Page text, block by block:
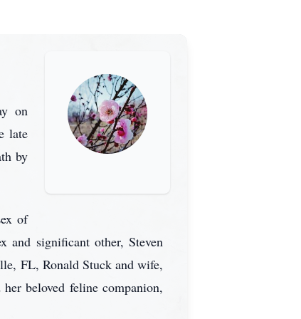
on
late
by
of
and significant other, Steven
FL, Ronald Stuck and wife,
beloved feline companion,